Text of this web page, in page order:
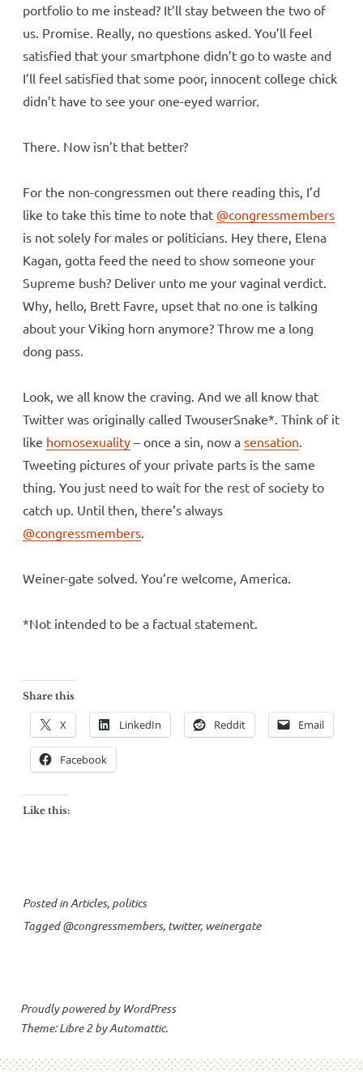
portfolio to me instead? It’ll stay between the two of
us. Promise. Really, no questions asked. You’ll feel
satisfied that your smartphone didn’t go to waste and
I’ll feel satisfied that some poor, innocent college chick
didn’t have to see your one-eyed warrior.
There. Now isn’t that better?
For the non-congressmen out there reading this, I’d
like to take this time to note that @congressmembers
is not solely for males or politicians. Hey there, Elena
Kagan, gotta feed the need to show someone your
Supreme bush? Deliver unto me your vaginal verdict.
Why, hello, Brett Favre, upset that no one is talking
about your Viking horn anymore? Throw me a long
dong pass.
Look, we all know the craving. And we all know that
Twitter was originally called TwouserSnake*. Think of it
like homosexuality – once a sin, now a sensation
Tweeting pictures of your private parts is the same
thing. You just need to wait for the rest of society to
catch up. Until then, there’s always
@congressmembers
Weiner-gate solved. You’re welcome, America.
*Not intended to be a factual statement.
Share this
X LinkedIn Reddit Email
Facebook
Like this:
Posted in Articles, politics
Tagged@congressmembers, twitter, weinergate
Proudly powered by WordPress
Theme: Libre 2 byAutomattic.